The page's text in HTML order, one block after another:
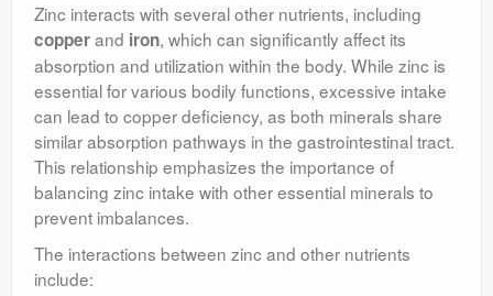
Zinc interacts with several other nutrients, including
copperand iron, which can significantly affect its
absorption and utilization within the body. While zinc is
essential for various bodily functions, excessive intake
can lead to copper deficiency, as both minerals share
similar absorption pathways in the gastrointestinal tract.
This relationship emphasizes the importance of
balancing zinc intake with other essential minerals to
prevent imbalances.
The interactions between zinc and other nutrients
include: